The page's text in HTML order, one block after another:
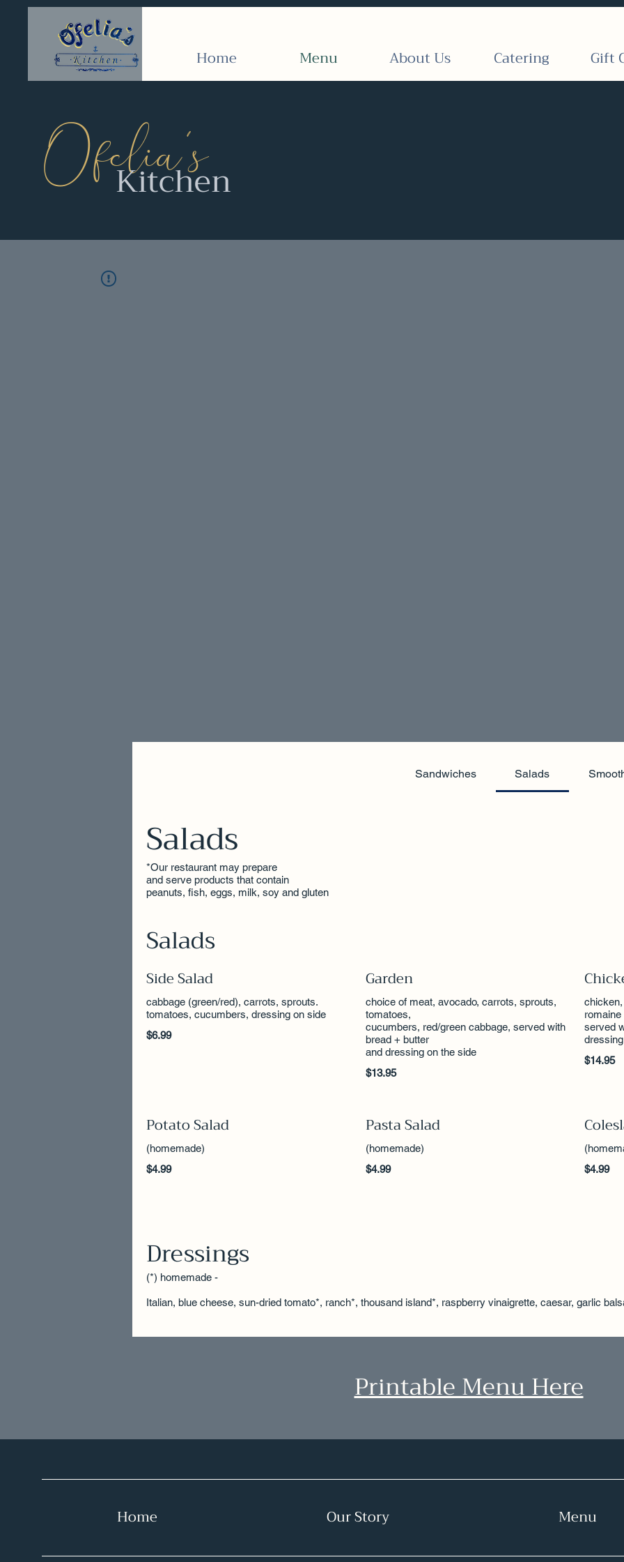
Home Menu About Us Catering Gift
Ofelia’s
Kitchen
Sandwiches Salads
Salads
*Our restaurant may prepare
and serve products that contain
peanuts, fish, eggs, milk, soy and gluten
Salads
Side Salad
cabbage (green/red), carrots, sprouts.
tomatoes, cucumbers, dressing on side
$6.99
Garden
choice of meat, avocado, carrots, sprouts,
tomatoes,
cucumbers, red/green cabbage, served with
bread + butter
and dressing on the side
$13.95
romaine
served
$14.95
Potato Salad
(homemade)
$4.99
Pasta Salad
(homemade)
$4.99
$4.99
Dressings
(*) homemade -
Italian, blue cheese, sun-dried tomato*, ranch*, thousand island*, raspberry vinaigrette, caesar, garlic
Printable Menu Here
Home Our Story Menu